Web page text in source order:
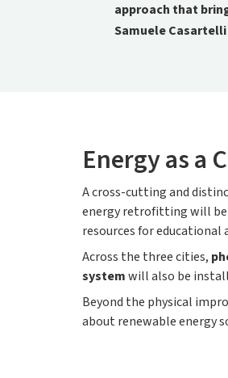
approach that
Samuele
Energy as a
A cross-cutting and
energy retrofitting will
resources for
Across the three cities,
systemwill also be
Beyond the physical
about renewable energy